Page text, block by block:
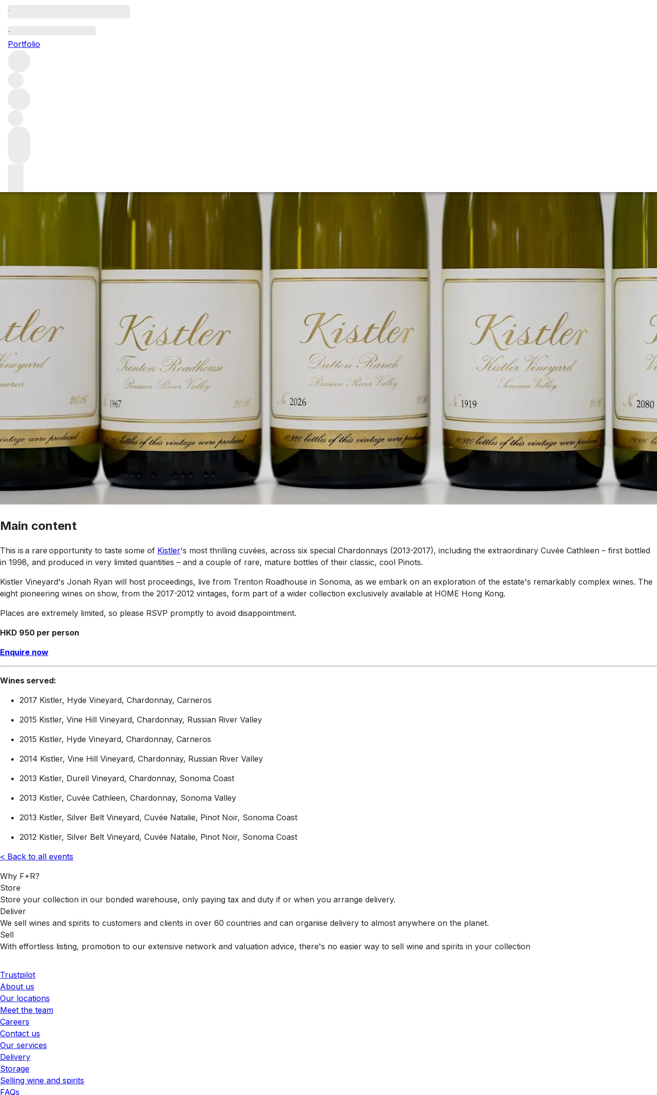
Portfolio
Uncorking an exquisite cellar of Kistler
Main content
This is a rare opportunity to taste some of Kistler's most thrilling cuvées, across six special Chardonnays (2013-2017), including the extraordinary Cuvée Cathleen – first bottled
in 1998, and produced in very limited quantities – and a couple of rare, mature bottles of their classic, cool Pinots.
Kistler Vineyard's Jonah Ryan will host proceedings, live from Trenton Roadhouse in Sonoma, as we embark on an exploration of the estate's remarkably complex wines. The
eight pioneering wines on show, from the 2017-2012 vintages, form part of a wider collection exclusively available at HOME Hong Kong.
Places are extremely limited, so please RSVP promptly to avoid disappointment.
HKD 950 per person
Enquire now
Wines served:
2017 Kistler, Hyde Vineyard, Chardonnay, Carneros
2015 Kistler, Vine Hill Vineyard, Chardonnay, Russian River Valley
2015 Kistler, Hyde Vineyard, Chardonnay, Carneros
2014 Kistler, Vine Hill Vineyard, Chardonnay, Russian River Valley
2013 Kistler, Durell Vineyard, Chardonnay, Sonoma Coast
2013 Kistler, Cuvée Cathleen, Chardonnay, Sonoma Valley
2013 Kistler, Silver Belt Vineyard, Cuvée Natalie, Pinot Noir, Sonoma Coast
2012 Kistler, Silver Belt Vineyard, Cuvée Natalie, Pinot Noir, Sonoma Coast
< Back to all events
Why F+R?
Store
Store your collection in our bonded warehouse, only paying tax and duty if or when you arrange delivery.
Deliver
We sell wines and spirits to customers and clients in over 60 countries and can organise delivery to almost anywhere on the planet.
Sell
With effortless listing, promotion to our extensive network and valuation advice, there's no easier way to sell wine and spirits in your collection
Trustpilot
About us
Our locations
Meet the team
Careers
Contact us
Our services
Delivery
Storage
Selling wine and spirits
FAQs